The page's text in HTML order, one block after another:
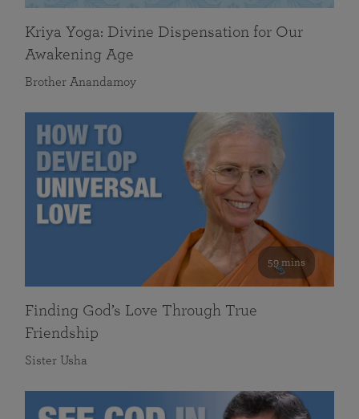
Kriya Yoga: Divine Dispensation for Our
Awakening Age
Brother Anandamoy
59 mins
Finding God’s Love Through True
Friendship
Sister Usha